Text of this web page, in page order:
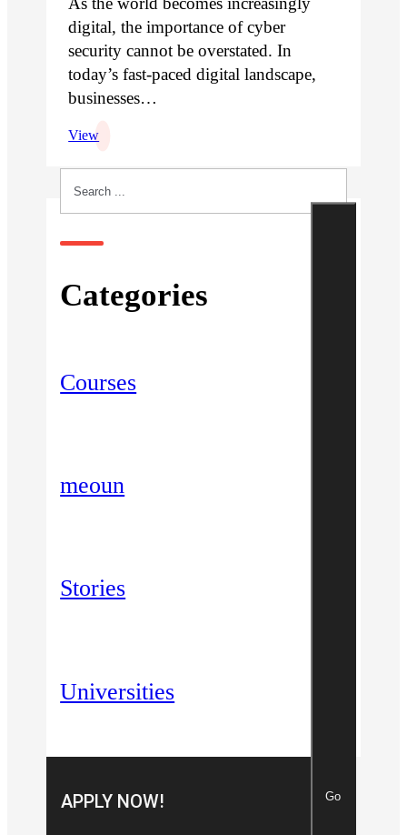
digital, the importance of cyber
security cannot be overstated. In
today’s fast-paced digital landscape,
businesses…
View
Go
Categories
Courses
meoun
Stories
Universities
APPLY NOW!